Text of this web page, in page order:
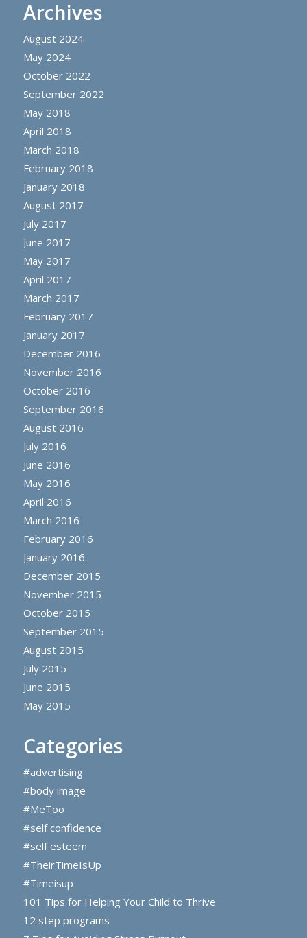
Archives
August 2024
May 2024
October 2022
September 2022
May 2018
April 2018
March 2018
February 2018
January 2018
August 2017
July 2017
June 2017
May 2017
April 2017
March 2017
February 2017
January 2017
December 2016
November 2016
October 2016
September 2016
August 2016
July 2016
June 2016
May 2016
April 2016
March 2016
February 2016
January 2016
December 2015
November 2015
October 2015
September 2015
August 2015
July 2015
June 2015
May 2015
Categories
#advertising
#body image
#MeToo
#self confidence
#self esteem
#TheirTimeIsUp
#Timeisup
101 Tips for Helping Your Child to Thrive
12 step programs